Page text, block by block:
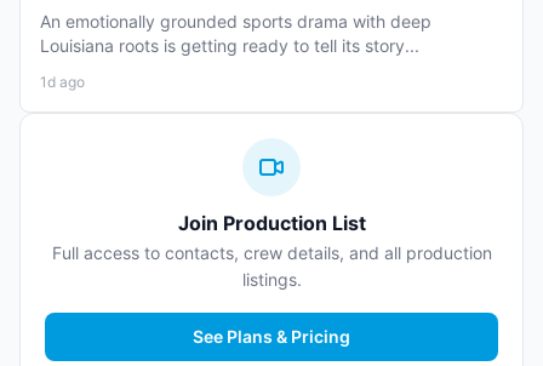
An emotionally grounded sports drama with deep
Louisiana roots is getting ready to tell its story...
1d ago
Join Production List
Full access to contacts, crew details, and all production
listings.
See Plans & Pricing